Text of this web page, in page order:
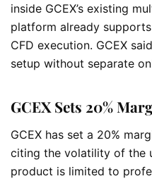
inside GCEX’s existing
platform already
CFD execution. GCEX
setup without separate
GCEX Sets 20%
GCEX has set a 20%
citing the volatility of the
product is limited to